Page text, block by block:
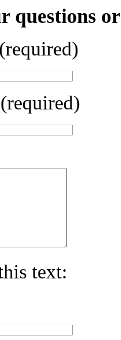
questions
(required)
(required)
text: